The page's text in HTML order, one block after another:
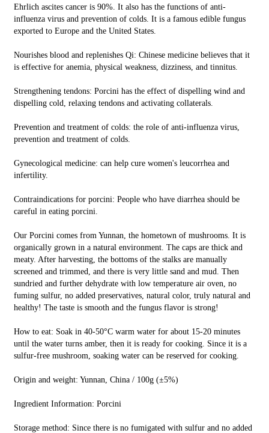
Ehrlich ascites cancer is 90%. It also has the functions of anti-
influenza virus and prevention of colds. It is a famous edible fungus
exported to Europe and the United States.
Nourishes blood and replenishes Qi: Chinese medicine believes that it
is effective for anemia, physical weakness, dizziness, and tinnitus.
Strengthening tendons: Porcini has the effect of dispelling wind and
dispelling cold, relaxing tendons and activating collaterals.
Prevention and treatment of colds: the role of anti-influenza virus,
prevention and treatment of colds.
Gynecological medicine: can help cure women's leucorrhea and
infertility.
Contraindications for porcini: People who have diarrhea should be
careful in eating porcini.
Our Porcini comes from Yunnan, the hometown of mushrooms. It is
organically grown in a natural environment. The caps are thick and
meaty. After harvesting, the bottoms of the stalks are manually
screened and trimmed, and there is very little sand and mud. Then
sundried and further dehydrate with low temperature air oven, no
fuming sulfur, no added preservatives, natural color, truly natural and
healthy! The taste is smooth and the fungus flavor is strong!
How to eat: Soak in 40-50°C warm water for about 15-20 minutes
until the water turns amber, then it is ready for cooking. Since it is a
sulfur-free mushroom, soaking water can be reserved for cooking.
Origin and weight: Yunnan, China / 100g (±5%)
Ingredient Information: Porcini
Storage method: Since there is no fumigated with sulfur and no added